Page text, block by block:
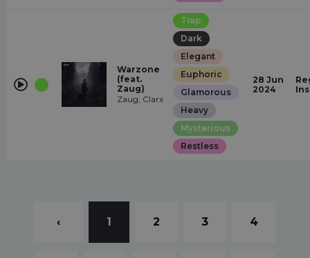
Warzone
(feat.
Zaug)
Zaug, Clarx
Trap
Dark
Elegant
Euphoric
Glamorous
Heavy
Mysterious
Restless
28 Jun
2024
‹ 1 2 3 4